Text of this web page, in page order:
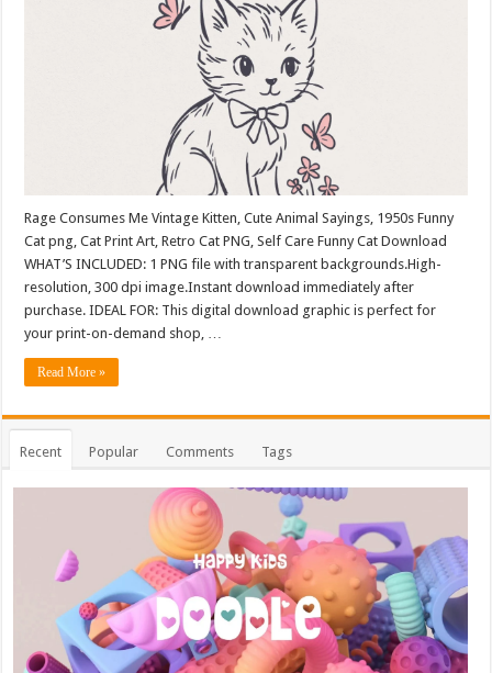
Rage Consumes Me Vintage Kitten, Cute Animal Sayings, 1950s Funny
Cat png, Cat Print Art, Retro Cat PNG, Self Care Funny Cat Download
WHAT’S INCLUDED: 1 PNG file with transparent backgrounds.High-
resolution, 300 dpi image.Instant download immediately after
purchase. IDEAL FOR: This digital download graphic is perfect for
your print-on-demand shop, …
Read More »
Recent Popular Comments Tags